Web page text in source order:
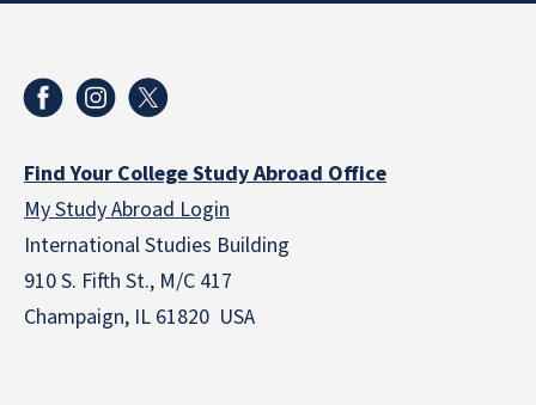
Find Your College Study Abroad Office
My Study Abroad Login
International Studies Building
910 S. Fifth St., M/C 417
Champaign, IL 61820 USA